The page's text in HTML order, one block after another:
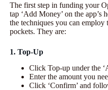
The first step in funding your
tap ‘Add Money’ on the app’s
the techniques you can
pockets. They are:
1. Top-Up
Click Top-up under the
Enter the amount you
Click ‘Confirm’ and